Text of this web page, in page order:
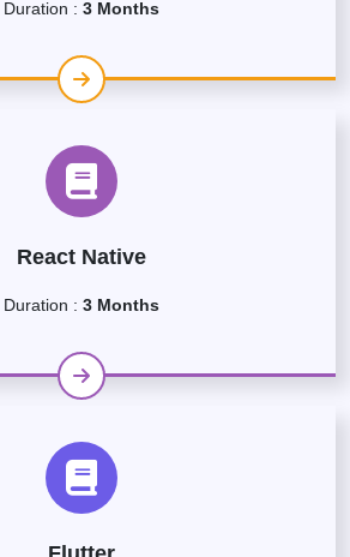
Duration : 3 Months
React Native
Duration : 3 Months